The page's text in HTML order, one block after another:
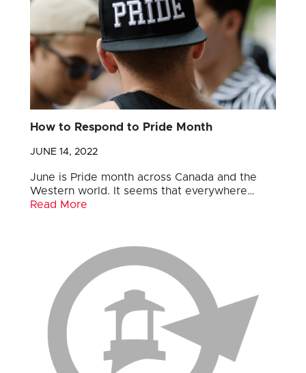
How to Respond to Pride Month
JUNE 14, 2022
June is Pride month across Canada and the
Western world. It seems that everywhere…
Read More